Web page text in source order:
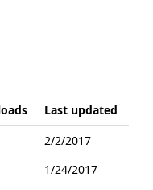
Last updated
2/2/2017
1/24/2017